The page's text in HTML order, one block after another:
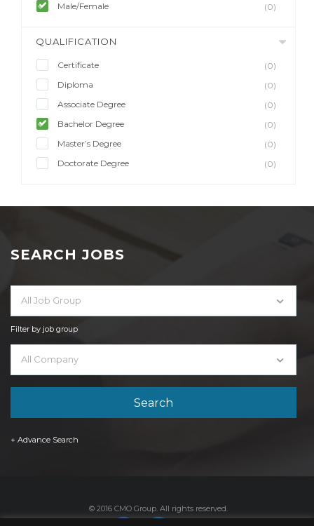
Male/Female
(0)
QUALIFICATION
Certificate
(0)
Diploma
(0)
Associate Degree
(0)
Bachelor Degree
(0)
Master’s Degree
(0)
Doctorate Degree
(0)
SEARCH JOBS
All Job Group
Filter by job group
All Company
+ Advance Search
© 2016 CMO Group. All rights reserved.